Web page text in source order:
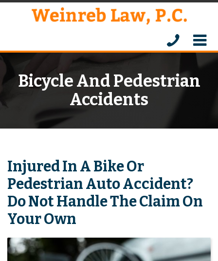
Bicycle And Pedestrian
Accidents
Injured In A Bike Or
Pedestrian Auto Accident?
Do Not Handle The Claim On
Your Own